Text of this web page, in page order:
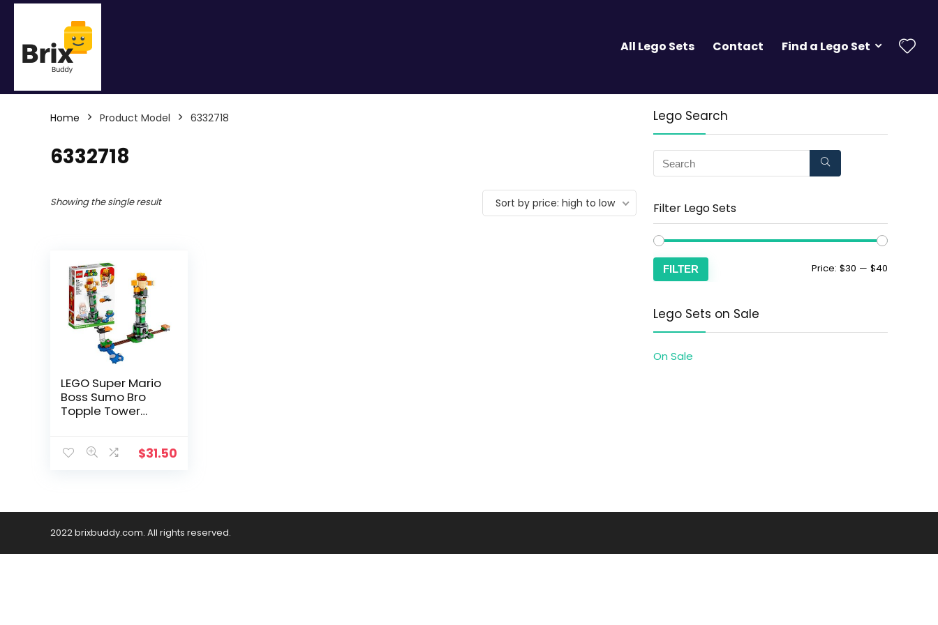
All Lego Sets Contact Find a Lego Set
Home Product Model 6332718
6332718
Showing the single result Sort by price: high to low
LEGO Super Mario
Boss Sumo Bro
Topple Tower
Collectible Toy for
$31.50
Lego Search
Filter Lego Sets
FILTER Price: $30 — $40
Lego Sets on Sale
On Sale
2022 brixbuddy.com. All rights reserved.